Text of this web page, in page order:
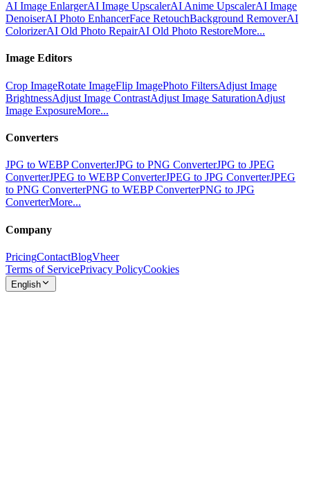
AI Image EnlargerAI Image UpscalerAI Anime UpscalerAI Image
DenoiserAI Photo EnhancerFace RetouchBackground RemoverAI
ColorizerAI Old Photo RepairAI Old Photo RestoreMore...
Image Editors
Crop ImageRotate ImageFlip ImagePhoto FiltersAdjust Image
BrightnessAdjust Image ContrastAdjust Image SaturationAdjust
Image ExposureMore...
Converters
JPG to WEBP ConverterJPG to PNG ConverterJPG to JPEG
ConverterJPEG to WEBP ConverterJPEG to JPG ConverterJPEG
to PNG ConverterPNG to WEBP ConverterPNG to JPG
ConverterMore...
Company
PricingContactBlogVheer
Terms of ServicePrivacy PolicyCookies
English